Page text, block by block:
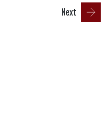
Next